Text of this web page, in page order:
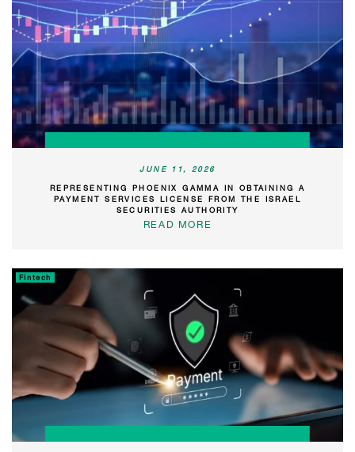
JUNE 11, 2026
REPRESENTING PHOENIX GAMMA IN OBTAINING A
PAYMENT SERVICES LICENSE FROM THE ISRAEL
SECURITIES AUTHORITY
READ MORE
Fintech